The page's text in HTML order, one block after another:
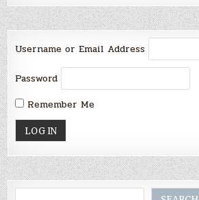
Username or Email Address
Password
Remember Me